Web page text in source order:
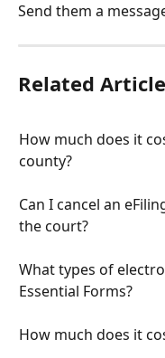
Send them a
Related
How much does it
county?
Can I cancel an
the court?
What types of
Essential Forms?
How much does it